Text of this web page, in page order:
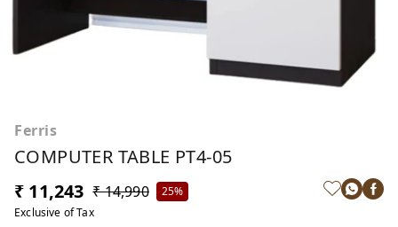
Ferris
COMPUTER TABLE PT4-05
₹ 11,243 ₹ 14,990
25%
Exclusive of Tax